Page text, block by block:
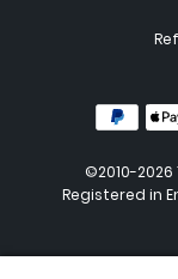
©2010-
Registered in